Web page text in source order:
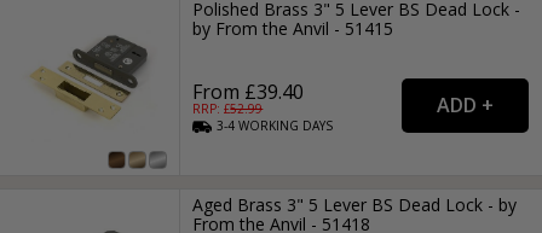
Polished Brass 3" 5 Lever BS Dead Lock -
by From the Anvil - 51415
From £39.40
RRP: £52.99
3-4WORKING DAYS
Aged Brass 3" 5 Lever BS Dead Lock - by
From the Anvil - 51418